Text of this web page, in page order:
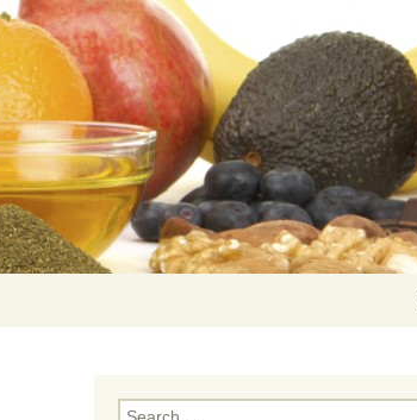
Search